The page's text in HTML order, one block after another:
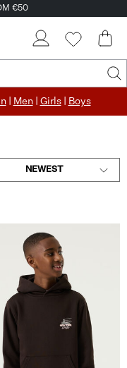
30 DAYS
| Men| Girls| Boys
NEWEST